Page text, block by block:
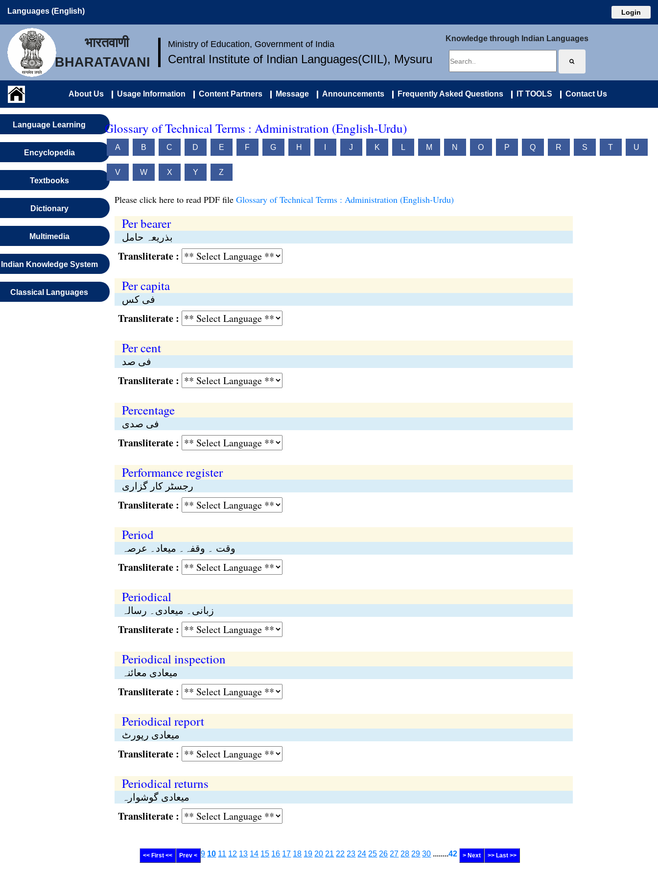
Languages (English) Login
भारतवाणी
BHARATAVANI
Ministry of Education, Government of India
Central Institute of Indian Languages(CIIL), Mysuru
Knowledge through Indian Languages
About Us Usage Information Content Partners Message Announcements Frequently Asked Questions IT TOOLS Contact Us
Language Learning
Encyclopedia
Textbooks
Dictionary
Multimedia
Indian Knowledge System
Classical Languages
Glossary of Technical Terms : Administration (English-Urdu)
A B C D E F G H J K L M N O P Q R S T U
V W X Y Z
Please click here to read PDF file Glossary of Technical Terms : Administration (English-Urdu)
Per bearer
بذریعہ حامل
Transliterate :
Per capita
فی کس
Transliterate :
Per cent
فی صد
Transliterate :
Percentage
فی صدی
Transliterate :
Performance register
رجسٹر کار گزاری
Transliterate :
Period
وقت ۔ وقفہ۔ میعاد۔ عرصہ
Transliterate :
Periodical
زبانی۔ میعادی۔ رسالہ
Transliterate :
Periodical inspection
میعادی معائنہ
Transliterate :
Periodical report
میعادی رپورٹ
Transliterate :
Periodical returns
میعادی گوشوارہ
Transliterate :
<< First << Prev < 9 10 11 12 13 14 15 16 17 18 19 20 21 22 23 24 25 26 27 28 29 30 ........42 > Next >> Last >>